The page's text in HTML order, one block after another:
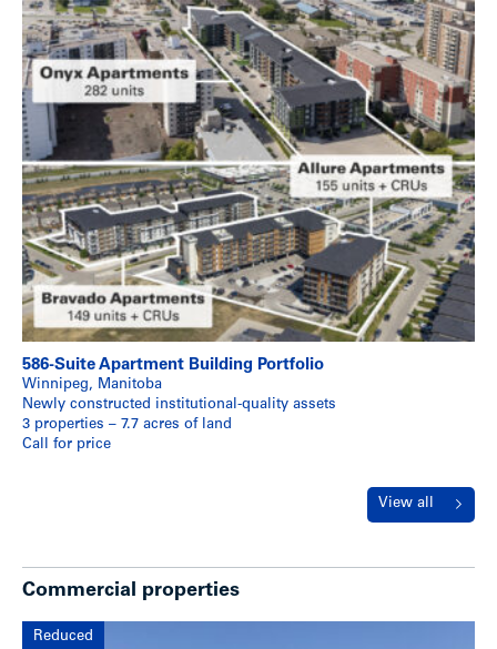
586-Suite Apartment Building Portfolio
Winnipeg, Manitoba
Newly constructed institutional-quality assets
3 properties – 7.7 acres of land
Call for price
View all
Commercial properties
Reduced